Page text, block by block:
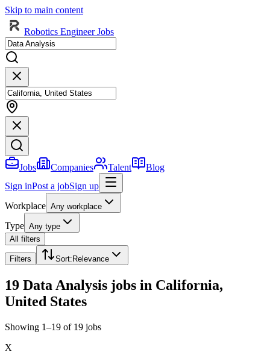
Skip to main content
Robotics Engineer Jobs
Jobs Companies Talent
Blog
Sign inPost a jobSign up
Workplace Any workplace
Type Any type
All filters
Filters Sort: Relevance
19 Data Analysis jobs in California,
United States
Showing 1–19 of 19 jobs
X